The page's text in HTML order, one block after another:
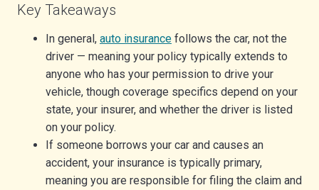
Key Takeaways
In general, auto insurance follows the car, not the
driver — meaning your policy typically extends to
anyone who has your permission to drive your
vehicle, though coverage specifics depend on your
state, your insurer, and whether the driver is listed
on your policy.
If someone borrows your car and causes an
accident, your insurance is typically primary,
meaning you are responsible for filing the claim and